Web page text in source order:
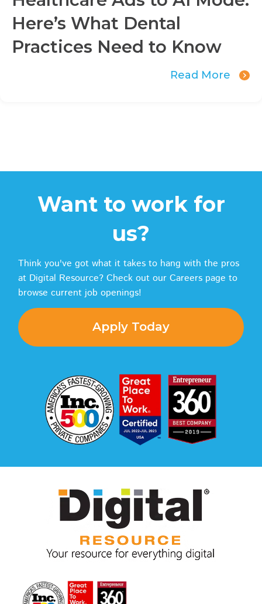
Here’s What Dental
Practices Need to Know
Read More
Want to work for
us?
Think you've got what it takes to hang with the pros
at Digital Resource? Check out our Careers page to
browse current job openings!
Apply Today